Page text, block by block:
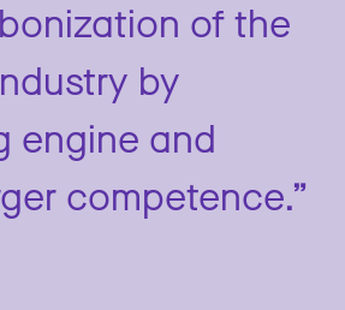
of the
by
engine and
competence.”